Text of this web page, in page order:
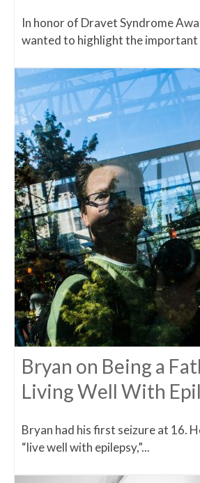
In honor of Dravet Syndrome
wanted to highlight the important
Bryan on Being a
Living Well With
Bryan had his first seizure at 16.
“live well with epilepsy,”...